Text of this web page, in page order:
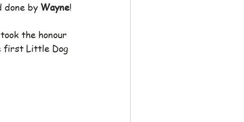
done by Wayne!
took the honour
first Little Dog